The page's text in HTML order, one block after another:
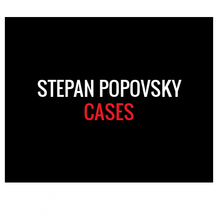
STEPAN POPOVSKY
CASES